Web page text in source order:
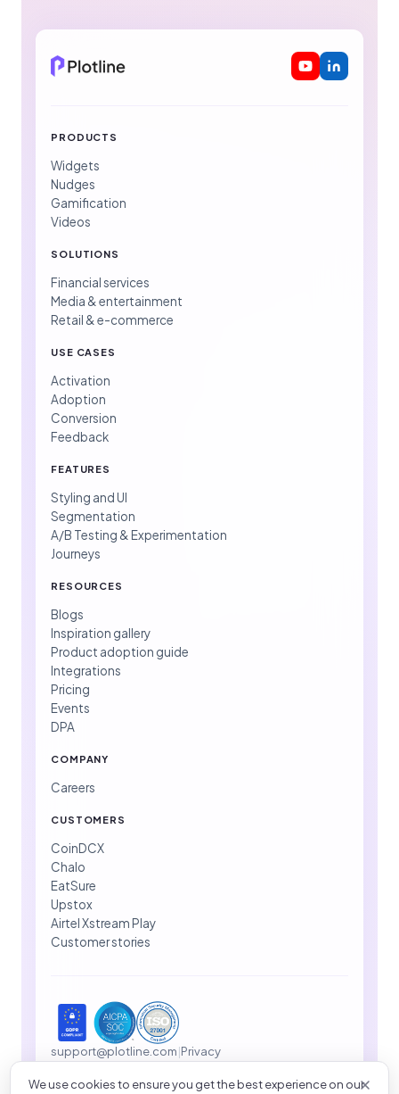
PRODUCTS
Widgets
Nudges
Gamification
Videos
SOLUTIONS
Financial services
Media & entertainment
Retail & e-commerce
USE CASES
Activation
Adoption
Conversion
Feedback
FEATURES
Styling and UI
Segmentation
A/B Testing & Experimentation
Journeys
RESOURCES
Blogs
Inspiration gallery
Product adoption guide
Integrations
Pricing
Events
DPA
COMPANY
Careers
CUSTOMERS
CoinDCX
Chalo
EatSure
Upstox
Airtel Xstream Play
Customer stories
support@plotline.com|Privacy
We use cookies to ensure you get the best experience on our